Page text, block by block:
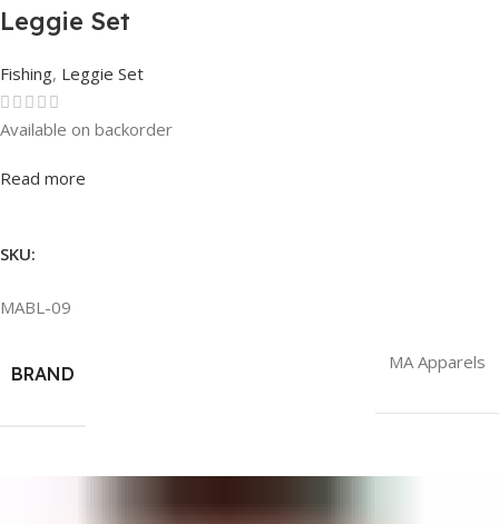
Leggie Set
Fishing, Leggie Set
Rated0out of 5
Available on backorder
Read more
SKU:
MABL-09
BRAND
MA Apparels